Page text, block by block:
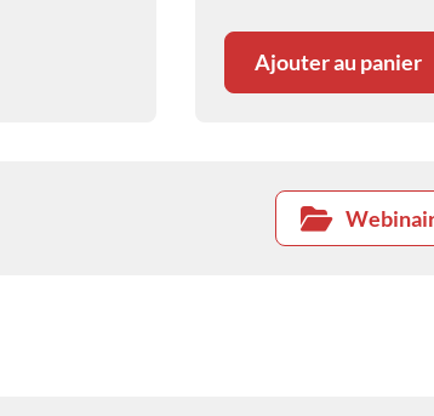
by Andy Fiske-Jackson.
Ajouter au panier